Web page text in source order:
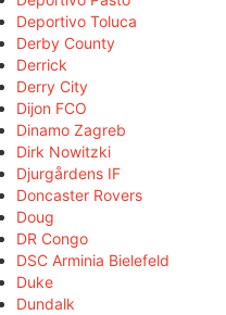
Deportivo Toluca
Derby County
Derrick
Derry City
Dijon FCO
Dinamo Zagreb
Dirk Nowitzki
Djurgårdens IF
Doncaster Rovers
Doug
DR Congo
DSC Arminia Bielefeld
Duke
Dundalk